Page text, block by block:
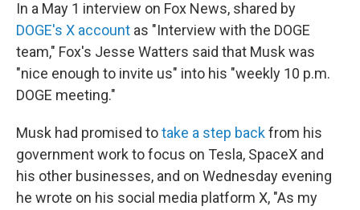
In a May 1 interview on Fox News, shared by
DOGE's X account as "Interview with the DOGE
team," Fox's Jesse Watters said that Musk was
"nice enough to invite us" into his "weekly 10 p.m.
DOGE meeting."
Musk had promised totake a step backfrom his
government work to focus on Tesla, SpaceX and
his other businesses, and on Wednesday evening
he wrote on his social media platform X, "As my